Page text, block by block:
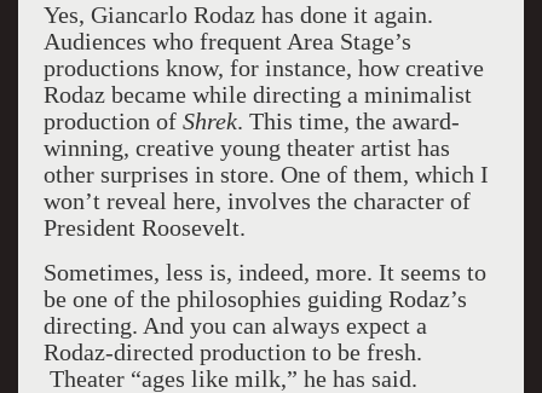
Yes, Giancarlo Rodaz has done it again.
Audiences who frequent Area Stage’s
productions know, for instance, how creative
Rodaz became while directing a minimalist
production of Shrek. This time, the award-
winning, creative young theater artist has
other surprises in store. One of them, which I
won’t reveal here, involves the character of
President Roosevelt.
Sometimes, less is, indeed, more. It seems to
be one of the philosophies guiding Rodaz’s
directing. And you can always expect a
Rodaz-directed production to be fresh.
Theater “ages like milk,” he has said.